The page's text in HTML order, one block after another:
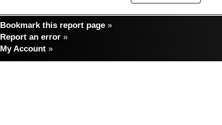
Bookmark this report page »
Report an error »
My Account »